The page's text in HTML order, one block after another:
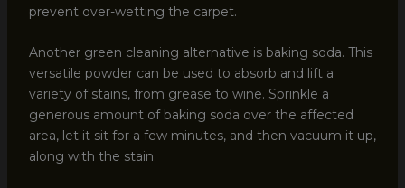
prevent over-wetting the carpet.
Another green cleaning alternative is baking soda. This
versatile powder can be used to absorb and lift a
variety of stains, from grease to wine. Sprinkle a
generous amount of baking soda over the affected
area, let it sit for a few minutes, and then vacuum it up,
along with the stain.